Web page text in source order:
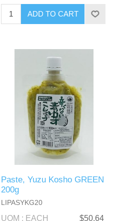
Paste, Yuzu Kosho GREEN
200g
LIPASYKG20
UOM : EACH $50.64